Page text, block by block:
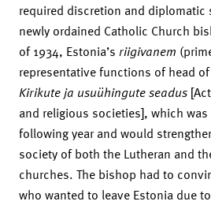
required discretion and diplomatic
newly ordained Catholic Church
of 1934, Estonia’s riigivanem
representative functions of head
Kirikute ja usuühingute seadus
and religious societies], which
following year and would
society of both the Lutheran and
churches. The bishop had to
who wanted to leave Estonia due